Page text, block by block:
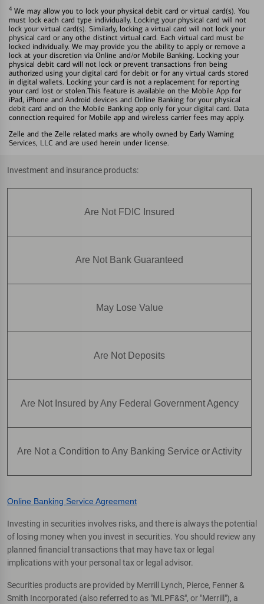
4 We may allow you to lock your physical debit card or virtual card(s). You
must lock each card type individually. Locking your physical card will not
lock your virtual card(s). Similarly, locking a virtual card will not lock your
physical card or any othe distinct virtual card. Each virtual card must be
locked individually. We may provide you the ability to apply or remove a
lock at your discretion via Online and/or Mobile Banking. Locking your
physical debit card will not lock or prevent transactions fron being
authorized using your digital card for debit or for any virtual cards stored
in digital wallets. Locking your card is not a replacement for reporting
your card lost or stolen.This feature is available on the Mobile App for
iPad, iPhone and Android devices and Online Banking for your physical
debit card and on the Mobile Banking app only for your digital card. Data
connection required for Mobile app and wireless carrier fees may apply.
Zelle and the Zelle related marks are wholly owned by Early Warning
Services, LLC and are used herein under license.
Investment and insurance products:
Are Not FDIC Insured
Are Not Bank Guaranteed
May Lose Value
Are Not Deposits
Are Not Insured by Any Federal Government Agency
Are Not a Condition to Any Banking Service or Activity
Online Banking Service Agreement
Investing in securities involves risks, and there is always the potential
of losing money when you invest in securities. You should review any
planned financial transactions that may have tax or legal
implications with your personal tax or legal advisor.
Securities products are provided by Merrill Lynch, Pierce, Fenner &
Smith Incorporated (also referred to as "MLPF&S", or "Merrill"), a